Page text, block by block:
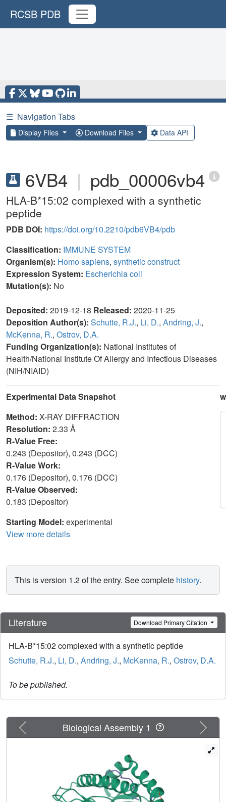
RCSB PDB
☰ Navigation Tabs
Display Files Download Files Data API
6VB4 | pdb_00006vb4
HLA-B*15:02 complexed with a synthetic
peptide
PDB DOI: https://doi.org/10.2210/pdb6VB4/pdb
Classification: IMMUNE SYSTEM
Organism(s): Homo sapiens, synthetic construct
Expression System: Escherichia coli
Mutation(s): No
Deposited: 2019-12-18 Released: 2020-11-25
Deposition Author(s): Schutte, R.J., Li, D., Andring, J.,
McKenna, R., Ostrov, D.A.
Funding Organization(s): National Institutes of
Health/National Institute Of Allergy and Infectious Diseases
(NIH/NIAID)
Experimental Data Snapshot
Method: X-RAY DIFFRACTION
Resolution: 2.33 Å
R-Value Free:
0.243 (Depositor), 0.243 (DCC)
R-Value Work:
0.176 (Depositor), 0.176 (DCC)
R-Value Observed:
0.183 (Depositor)
Starting Model: experimental
View more details
This is version 1.2 of the entry. See complete history.
Literature Download Primary Citation
HLA-B*15:02 complexed with a synthetic peptide
Schutte, R.J., Li, D., Andring, J., McKenna, R., Ostrov, D.A.
To be published.
Previous Next
Biological Assembly 1